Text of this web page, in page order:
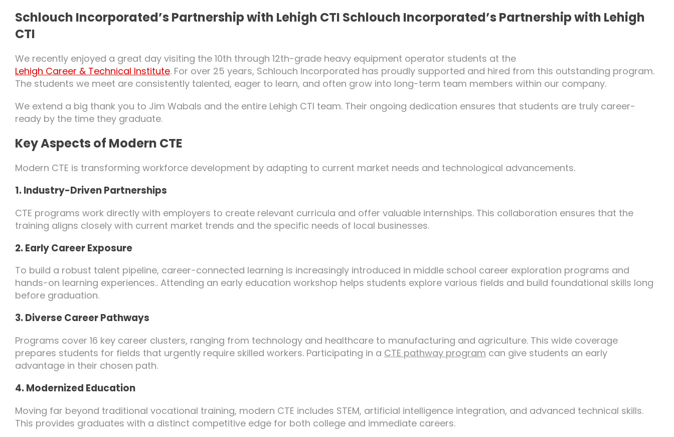
Schlouch Incorporated’s Partnership with Lehigh CTI Schlouch Incorporated’s Partnership with Lehigh
CTI
We recently enjoyed a great day visiting the 10th through 12th-grade heavy equipment operator students at the
Lehigh Career & Technical Institute. For over 25 years, Schlouch Incorporated has proudly supported and hired from this outstanding program.
The students we meet are consistently talented, eager to learn, and often grow into long-term team members within our company.
We extend a big thank you to Jim Wabals and the entire Lehigh CTI team. Their ongoing dedication ensures that students are truly career-
ready by the time they graduate.
Key Aspects of Modern CTE
Modern CTE is transforming workforce development by adapting to current market needs and technological advancements.
1. Industry-Driven Partnerships
CTE programs work directly with employers to create relevant curricula and offer valuable internships. This collaboration ensures that the
training aligns closely with current market trends and the specific needs of local businesses.
2. Early Career Exposure
To build a robust talent pipeline, career-connected learning is increasingly introduced in middle school career exploration programs and
hands-on learning experiences.. Attending an early education workshop helps students explore various fields and build foundational skills long
before graduation.
3. Diverse Career Pathways
Programs cover 16 key career clusters, ranging from technology and healthcare to manufacturing and agriculture. This wide coverage
prepares students for fields that urgently require skilled workers. Participating in a CTE pathway program can give students an early
advantage in their chosen path.
4. Modernized Education
Moving far beyond traditional vocational training, modern CTE includes STEM, artificial intelligence integration, and advanced technical skills.
This provides graduates with a distinct competitive edge for both college and immediate careers.